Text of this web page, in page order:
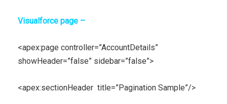
Visualforce page –
<apex:page controller=”AccountDetails”
showHeader=”false” sidebar=”false”>
<apex:sectionHeader title=”Pagination Sample”/>